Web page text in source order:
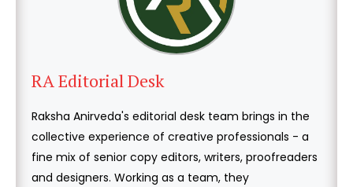
RA Editorial Desk
Raksha Anirveda's editorial desk team brings in the
collective experience of creative professionals - a
fine mix of senior copy editors, writers, proofreaders
and designers. Working as a team, they